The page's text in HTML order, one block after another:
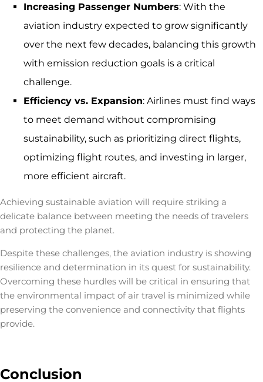
Increasing Passenger Numbers: With the
aviation industry expected to grow significantly
over the next few decades, balancing this growth
with emission reduction goals is a critical
challenge.
Efficiency vs. Expansion: Airlines must find ways
to meet demand without compromising
sustainability, such as prioritizing direct flights,
optimizing flight routes, and investing in larger,
more efficient aircraft.
Achieving sustainable aviation will require striking a
delicate balance between meeting the needs of travelers
and protecting the planet.
Despite these challenges, the aviation industry is showing
resilience and determination in its quest for sustainability.
Overcoming these hurdles will be critical in ensuring that
the environmental impact of air travel is minimized while
preserving the convenience and connectivity that flights
provide.
Conclusion